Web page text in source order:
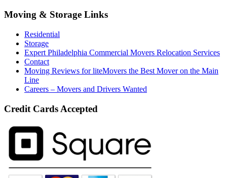
Moving & Storage Links
Residential
Storage
Expert Philadelphia Commercial Movers Relocation Services
Contact
Moving Reviews for liteMovers the Best Mover on the Main
Line
Careers – Movers and Drivers Wanted
Credit Cards Accepted